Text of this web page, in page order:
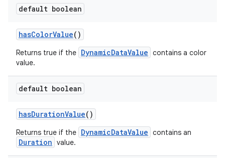
default boolean
hasColorValue()
Returns true if the DynamicDataValue contains a color
value.
default boolean
hasDurationValue()
Returns true if the DynamicDataValue contains an
Duration value.